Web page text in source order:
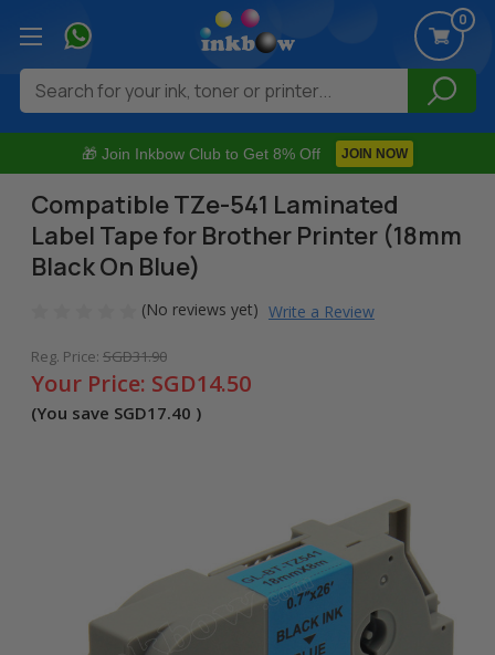
🎁 Join Inkbow Club to Get 8% Off JOIN NOW
0
Search
Compatible TZe-541 Laminated
Label Tape for Brother Printer (18mm
Black On Blue)
(No reviews yet) Write a Review
Reg. Price: SGD31.90
Your Price: SGD14.50
(You save SGD17.40 )